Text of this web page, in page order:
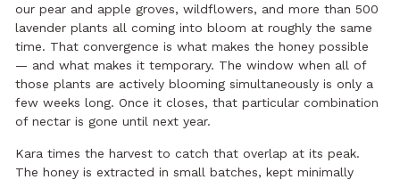
our pear and apple groves, wildflowers, and more than 500
lavender plants all coming into bloom at roughly the same
time. That convergence is what makes the honey possible
— and what makes it temporary. The window when all of
those plants are actively blooming simultaneously is only a
few weeks long. Once it closes, that particular combination
of nectar is gone until next year.
Kara times the harvest to catch that overlap at its peak.
The honey is extracted in small batches, kept minimally